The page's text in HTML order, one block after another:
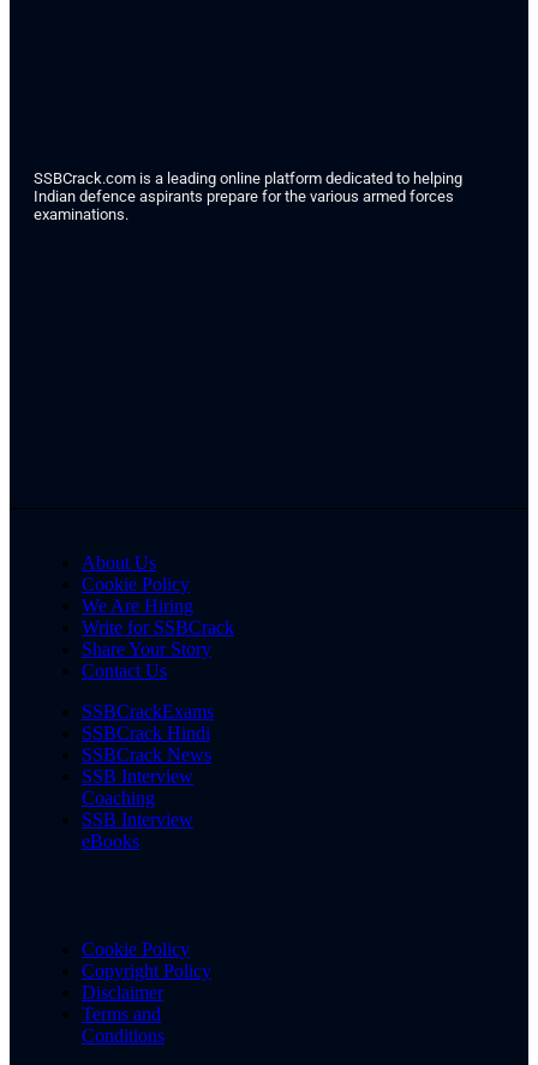
SSBCrack.com is a leading online platform dedicated to helping
Indian defence aspirants prepare for the various armed forces
examinations.
About Us
Cookie Policy
We Are Hiring
Write for SSBCrack
Share Your Story
Contact Us
SSBCrackExams
SSBCrack Hindi
SSBCrack News
SSB Interview
Coaching
SSB Interview
eBooks
Cookie Policy
Copyright Policy
Disclaimer
Terms and
Conditions